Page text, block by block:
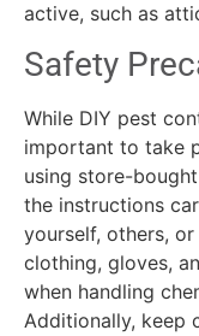
active, such as
Safety
While DIY pest
important to take
using store-
the instructions
yourself, others,
clothing, gloves,
when handling
Additionally, keep